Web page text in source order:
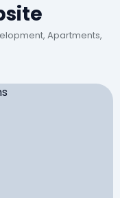
Apartments,